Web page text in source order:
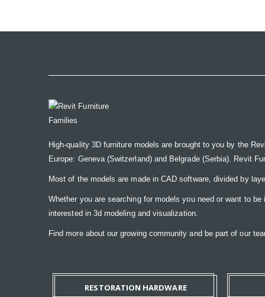
High-quality 3D furniture models are brought to you by the
Europe: Geneva (Switzerland) and Belgrade (Serbia). Revit
Most of the models are made in CAD software, divided by
Whether you are searching for models you need or want to
interested in 3d modeling and visualization.
Find more about our growing community and be part of our
RESTORATION HARDWARE